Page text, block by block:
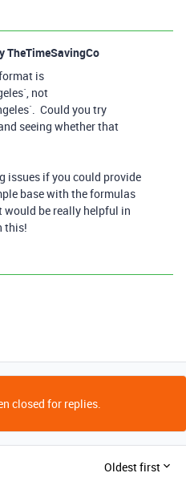
TheTimeSavingCo
is
`, not
`. Could you try
seeing whether that
issues if you could provide
base with the formulas
would be really helpful in
this!
closed for replies.
Oldest first